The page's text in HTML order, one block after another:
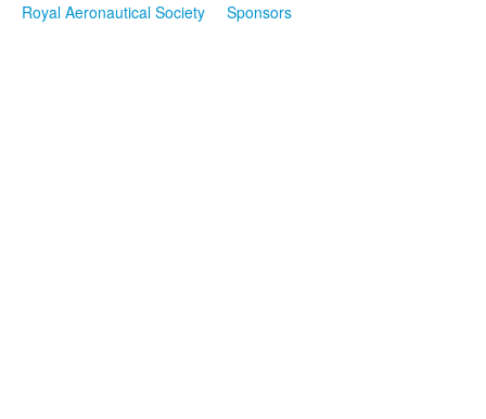
Royal Aeronautical Society Sponsors